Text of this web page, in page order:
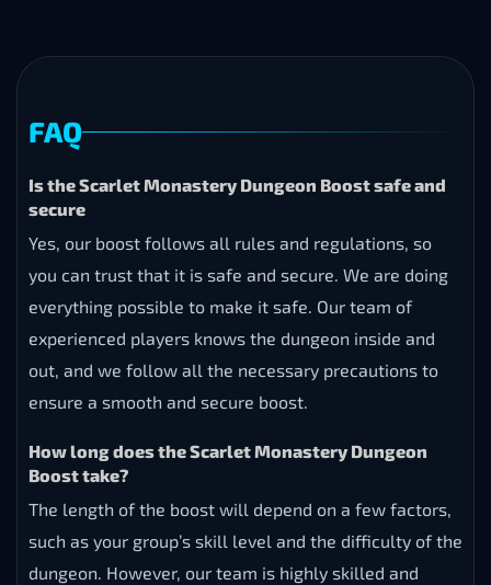
FAQ
Is the Scarlet Monastery Dungeon Boost safe and
secure
Yes, our boost follows all rules and regulations, so
you can trust that it is safe and secure. We are doing
everything possible to make it safe. Our team of
experienced players knows the dungeon inside and
out, and we follow all the necessary precautions to
ensure a smooth and secure boost.
How long does the Scarlet Monastery Dungeon
Boost take?
The length of the boost will depend on a few factors,
such as your group’s skill level and the difficulty of the
dungeon. However, our team is highly skilled and